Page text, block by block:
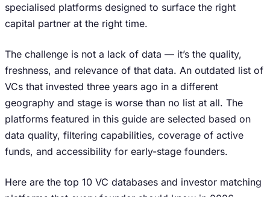
specialised platforms designed to surface the right
capital partner at the right time.
The challenge is not a lack of data — it’s the quality,
freshness, and relevance of that data. An outdated list of
VCs that invested three years ago in a different
geography and stage is worse than no list at all. The
platforms featured in this guide are selected based on
data quality, filtering capabilities, coverage of active
funds, and accessibility for early-stage founders.
Here are the top 10 VC databases and investor matching